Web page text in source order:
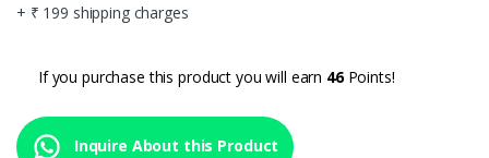
+ ₹ 199 shipping charges
If you purchase this product you will earn 46Points!
Inquire About this Product